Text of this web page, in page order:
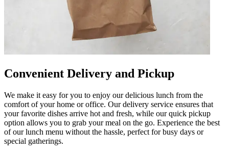
Convenient Delivery and Pickup
We make it easy for you to enjoy our delicious lunch from the
comfort of your home or office. Our delivery service ensures that
your favorite dishes arrive hot and fresh, while our quick pickup
option allows you to grab your meal on the go. Experience the best
of our lunch menu without the hassle, perfect for busy days or
special gatherings.